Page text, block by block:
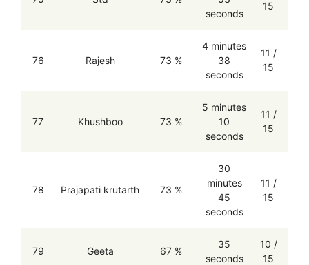
seconds
15
76 Rajesh 73 %
4 minutes
38
seconds
11 /
15
77 Khushboo 73 %
5 minutes
10
seconds
11 /
15
78 Prajapati krutarth 73 %
30
minutes
45
seconds
11 /
15
79 Geeta 67 %
35
seconds
10 /
15